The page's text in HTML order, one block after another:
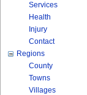
Services
Health
Injury
Contact
Regions
County
Towns
Villages